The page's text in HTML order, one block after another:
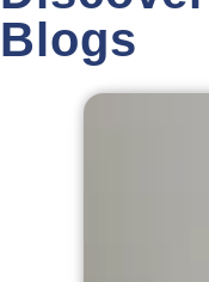
Blogs